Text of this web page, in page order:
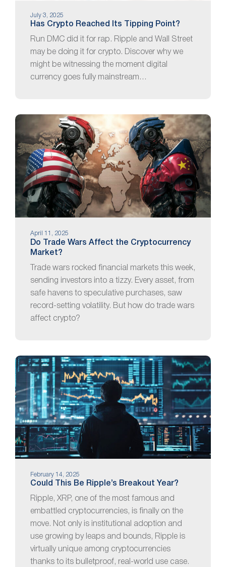
July 3, 2025
Has Crypto Reached Its Tipping Point?
Run DMC did it for rap. Ripple and Wall Street
may be doing it for crypto. Discover why we
might be witnessing the moment digital
currency goes fully mainstream…
April 11, 2025
Do Trade Wars Affect the Cryptocurrency
Market?
Trade wars rocked financial markets this week,
sending investors into a tizzy. Every asset, from
safe havens to speculative purchases, saw
record-setting volatility. But how do trade wars
affect crypto?
February 14, 2025
Could This Be Ripple’s Breakout Year?
Ripple, XRP, one of the most famous and
embattled cryptocurrencies, is finally on the
move. Not only is institutional adoption and
use growing by leaps and bounds, Ripple is
virtually unique among cryptocurrencies
thanks to its bulletproof, real-world use case.